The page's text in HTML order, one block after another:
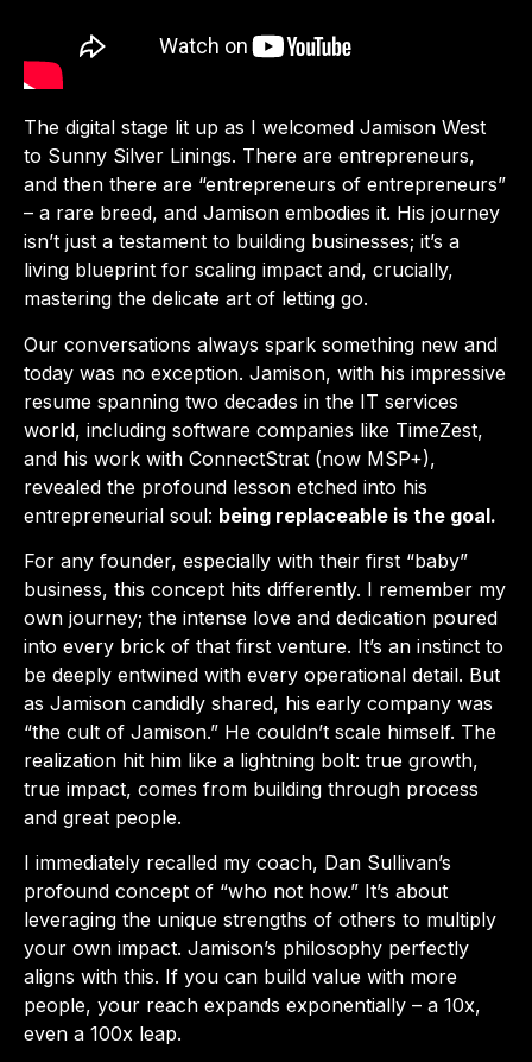
The digital stage lit up as I welcomed Jamison West
to Sunny Silver Linings. There are entrepreneurs,
and then there are “entrepreneurs of entrepreneurs”
– a rare breed, and Jamison embodies it. His journey
isn’t just a testament to building businesses; it’s a
living blueprint for scaling impact and, crucially,
mastering the delicate art of letting go.
Our conversations always spark something new and
today was no exception. Jamison, with his impressive
resume spanning two decades in the IT services
world, including software companies like TimeZest,
and his work with ConnectStrat (now MSP+),
revealed the profound lesson etched into his
entrepreneurial soul: being replaceable is the goal.
For any founder, especially with their first “baby”
business, this concept hits differently. I remember my
own journey; the intense love and dedication poured
into every brick of that first venture. It’s an instinct to
be deeply entwined with every operational detail. But
as Jamison candidly shared, his early company was
“the cult of Jamison.” He couldn’t scale himself. The
realization hit him like a lightning bolt: true growth,
true impact, comes from building through process
and great people.
I immediately recalled my coach, Dan Sullivan’s
profound concept of “who not how.” It’s about
leveraging the unique strengths of others to multiply
your own impact. Jamison’s philosophy perfectly
aligns with this. If you can build value with more
people, your reach expands exponentially – a 10x,
even a 100x leap.